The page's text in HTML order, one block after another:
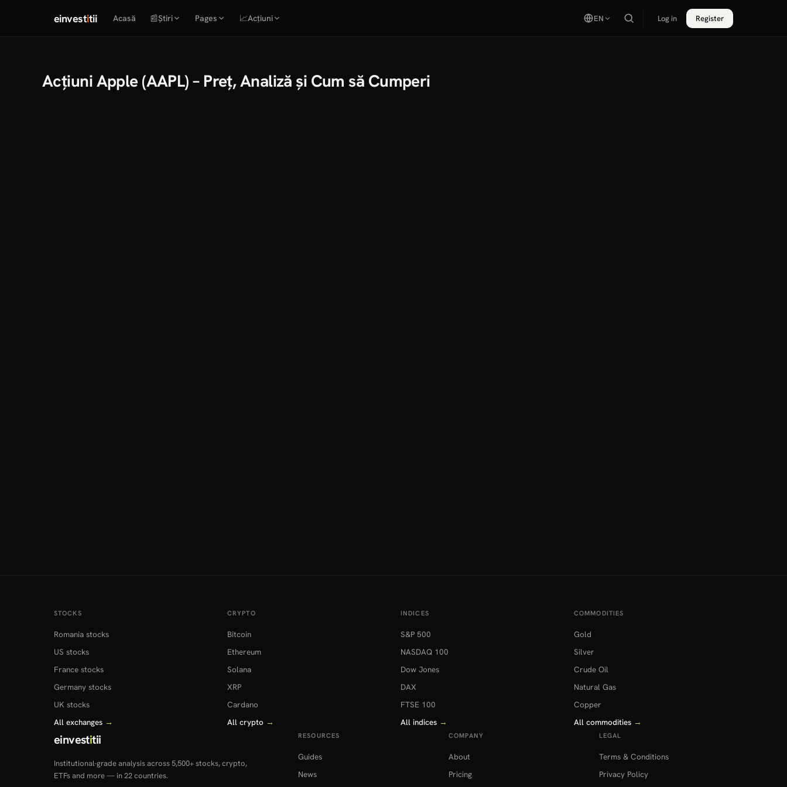
einvestitii Acasă 📰Știri Pages 📈Acțiuni EN Log in Register
Acțiuni Apple (AAPL) – Preț, Analiză și Cum să Cumperi
STOCKS
Romania stocks
US stocks
France stocks
Germany stocks
UK stocks
All exchanges →
CRYPTO
Bitcoin
Ethereum
Solana
XRP
Cardano
All crypto →
INDICES
S&P 500
NASDAQ 100
Dow Jones
DAX
FTSE 100
All indices →
COMMODITIES
Gold
Silver
Crude Oil
Natural Gas
Copper
All commodities →
einvestitii
Institutional-grade analysis across 5,500+ stocks, crypto,
ETFs and more — in 22 countries.
RESOURCES
Guides
News
COMPANY
About
Pricing
LEGAL
Terms & Conditions
Privacy Policy